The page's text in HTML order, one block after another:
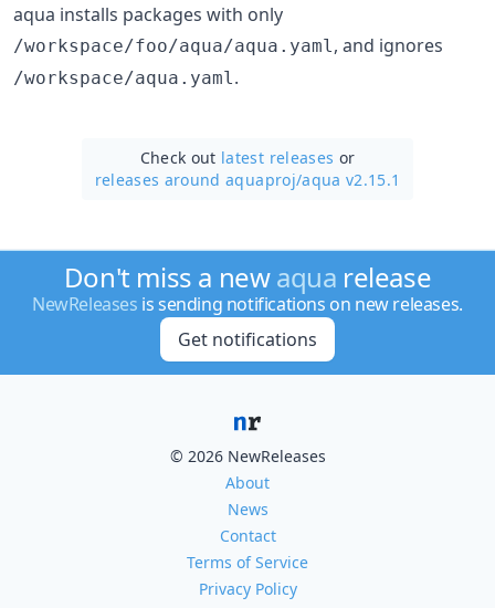
aqua installs packages with only
/workspace/foo/aqua/aqua.yaml , and ignores
/workspace/aqua.yaml .
Check out latest releases or
releases around aquaproj/aqua v2.15.1
Don't miss a newaqua release
NewReleases is sending notifications on new releases.
Get notifications
© 2026 NewReleases
About
News
Contact
Terms of Service
Privacy Policy